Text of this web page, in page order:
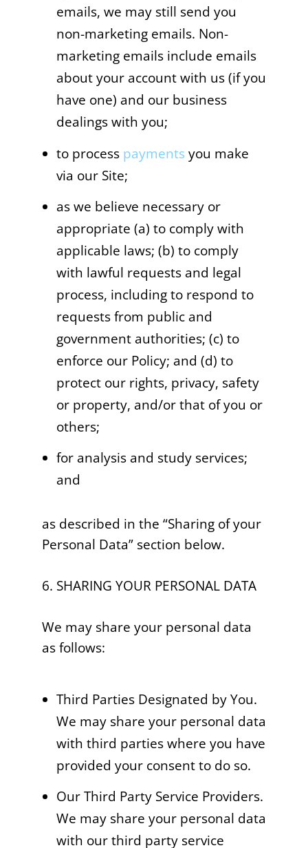
emails, we may still send you
non-marketing emails. Non-
marketing emails include emails
about your account with us (if you
have one) and our business
dealings with you;
to process payments you make
via our Site;
as we believe necessary or
appropriate (a) to comply with
applicable laws; (b) to comply
with lawful requests and legal
process, including to respond to
requests from public and
government authorities; (c) to
enforce our Policy; and (d) to
protect our rights, privacy, safety
or property, and/or that of you or
others;
for analysis and study services;
and
as described in the “Sharing of your
Personal Data” section below.
6. SHARING YOUR PERSONAL DATA
We may share your personal data
as follows:
Third Parties Designated by You.
We may share your personal data
with third parties where you have
provided your consent to do so.
Our Third Party Service Providers.
We may share your personal data
with our third party service